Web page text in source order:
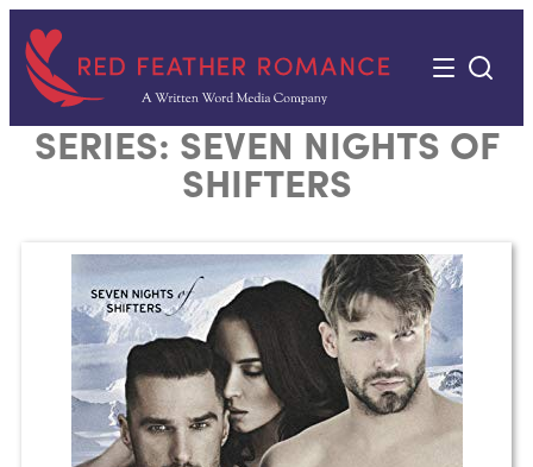
content
SERIES: SEVEN NIGHTS OF
SHIFTERS